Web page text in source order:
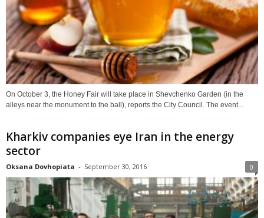
On October 3, the Honey Fair will take place in Shevchenko Garden (in the
alleys near the monument to the ball), reports the City Council. The event...
Kharkiv companies eye Iran in the energy
sector
Oksana Dovhopiata - September 30, 2016 0